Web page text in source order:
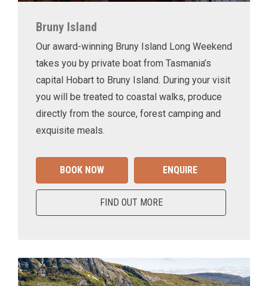
Bruny Island
Our award-winning Bruny Island Long Weekend
takes you by private boat from Tasmania’s
capital Hobart to Bruny Island. During your visit
you will be treated to coastal walks, produce
directly from the source, forest camping and
exquisite meals.
BOOK NOW ENQUIRE
FIND OUT MORE